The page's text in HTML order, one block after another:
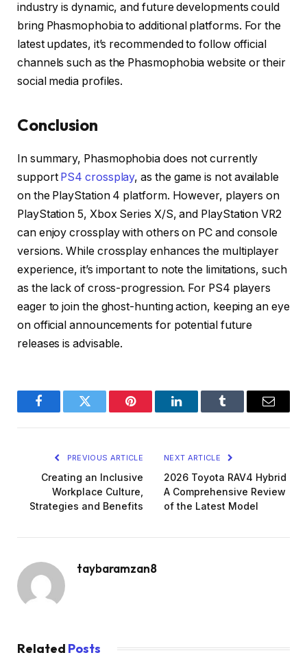
industry is dynamic, and future developments could
bring Phasmophobia to additional platforms. For the
latest updates, it’s recommended to follow official
channels such as the Phasmophobia website or their
social media profiles.
Conclusion
In summary, Phasmophobia does not currently
support PS4 crossplay, as the game is not available
on the PlayStation 4 platform. However, players on
PlayStation 5, Xbox Series X/S, and PlayStation VR2
can enjoy crossplay with others on PC and console
versions. While crossplay enhances the multiplayer
experience, it’s important to note the limitations, such
as the lack of cross-progression. For PS4 players
eager to join the ghost-hunting action, keeping an eye
on official announcements for potential future
releases is advisable.
FacebookTwitter Pinterest LinkedInTumblr Email
PREVIOUS ARTICLE
Creating an Inclusive
Workplace Culture,
Strategies and Benefits
NEXT ARTICLE
2026 Toyota RAV4 Hybrid
A Comprehensive Review
of the Latest Model
taybaramzan8
Related Posts